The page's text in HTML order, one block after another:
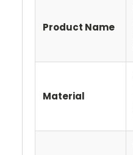
Product Name
Material